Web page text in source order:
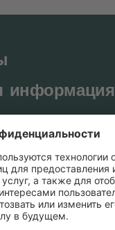
информация
us